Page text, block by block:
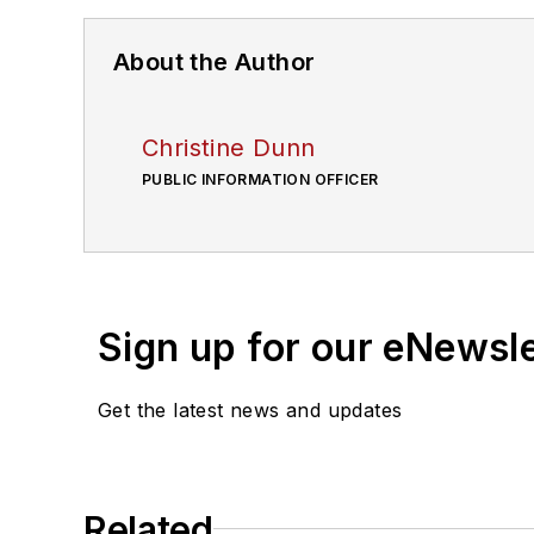
About the Author
Christine Dunn
PUBLIC INFORMATION OFFICER
Sign up for our
Get the latest news and updates